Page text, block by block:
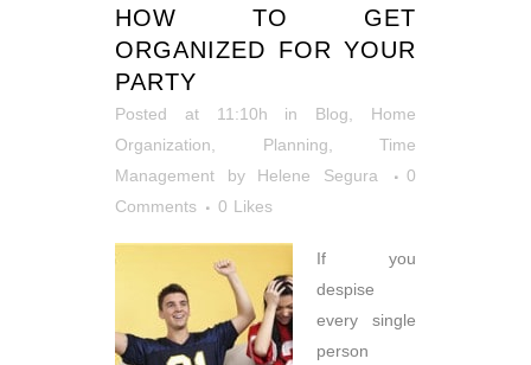
HOW TO GET
ORGANIZED FOR YOUR
PARTY
Posted at 11:10h in Blog
Home
Organization
Planning
Time
Management
by Helene Segura
0
Comments
0 Likes
If you
despise
every single
person